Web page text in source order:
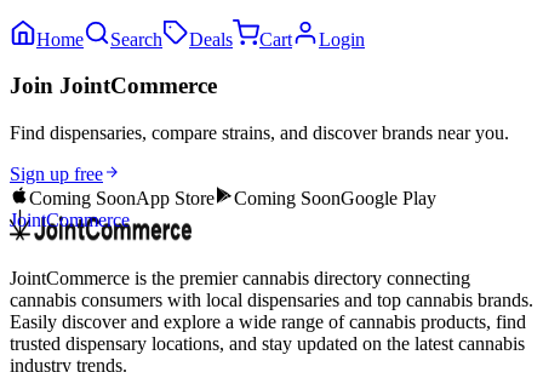
Home Search Deals Cart Login
Join JointCommerce
Find dispensaries, compare strains, and discover brands near you.
Sign up free
Coming SoonApp Store Coming SoonGoogle Play
JointCommerce
JointCommerce is the premier cannabis directory connecting
cannabis consumers with local dispensaries and top cannabis brands.
Easily discover and explore a wide range of cannabis products, find
trusted dispensary locations, and stay updated on the latest cannabis
industry trends.